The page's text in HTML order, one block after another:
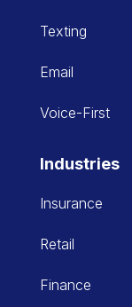
Texting
Email
Voice-First
Industries
Insurance
Retail
Finance